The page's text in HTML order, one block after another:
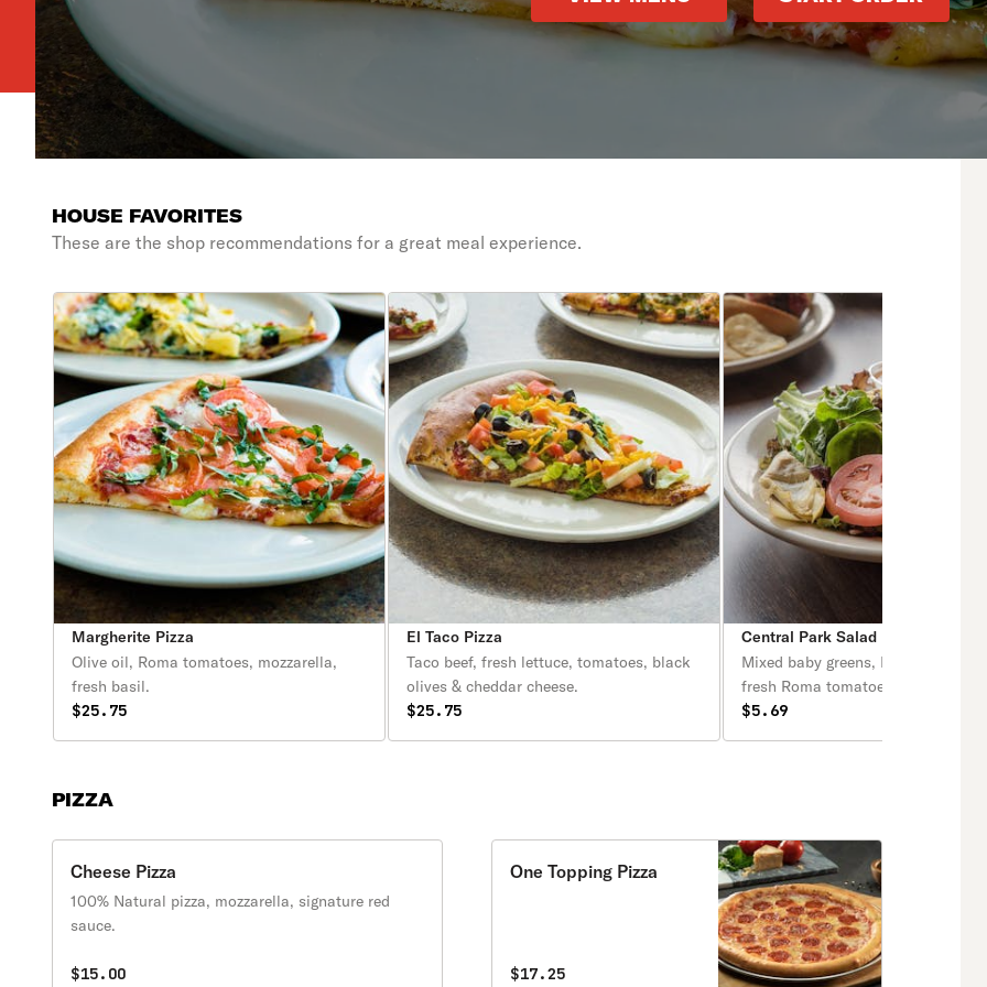
HOUSE FAVORITES
These are the shop recommendations for a great meal experience.
Margherite Pizza
Olive oil, Roma tomatoes, mozzarella,
fresh basil.
$25.75
El Taco Pizza
Taco beef, fresh lettuce, tomatoes, black
olives & cheddar cheese.
$25.75
Central Park Salad
Mixed baby greens, Romaine
fresh Roma tomatoes, artichokes &
sunflower seeds.
$5.69
PIZZA
Cheese Pizza
100% Natural pizza, mozzarella, signature red
sauce.
$15.00
One Topping Pizza
$17.25